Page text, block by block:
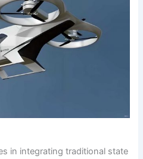
in integrating traditional state